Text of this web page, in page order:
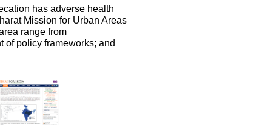
has adverse health
Mission for Urban Areas
range from
of policy frameworks; and